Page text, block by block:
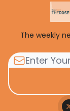
The weekly